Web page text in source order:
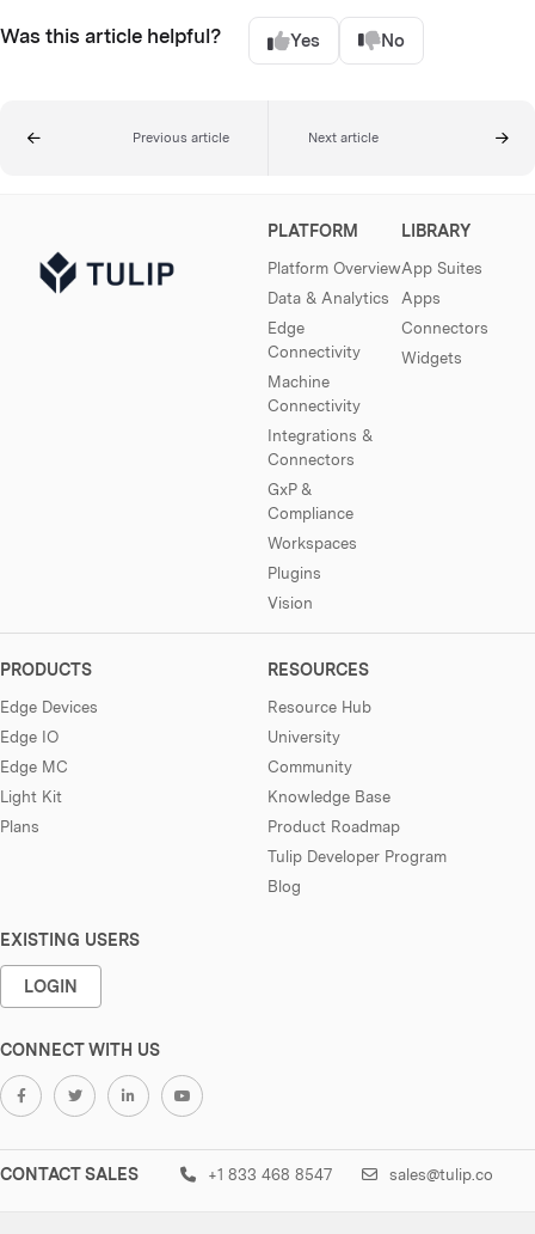
Was this article helpful? Yes No
Previous article Next article
PLATFORM
Platform Overview
Data & Analytics
Edge
Connectivity
Machine
Connectivity
Integrations &
Connectors
GxP &
Compliance
Workspaces
Plugins
Vision
LIBRARY
App Suites
Apps
Connectors
Widgets
PRODUCTS
Edge Devices
Edge IO
Edge MC
Light Kit
Plans
RESOURCES
Resource Hub
University
Community
Knowledge Base
Product Roadmap
Tulip Developer Program
Blog
EXISTING USERS
LOGIN
CONNECT WITH US
CONTACT SALES +1 833 468 8547 sales@tulip.co